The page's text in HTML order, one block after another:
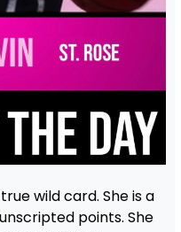
wild card. She is a
points. She